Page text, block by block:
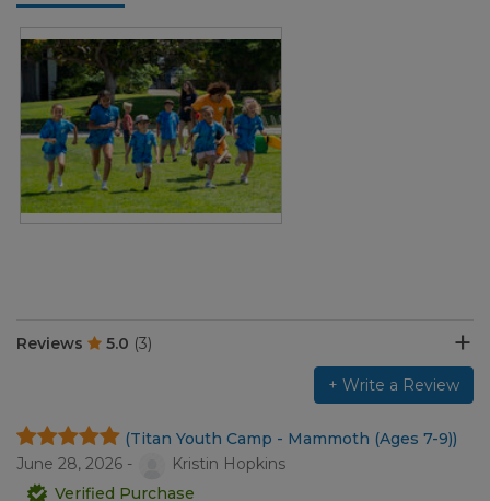
Reviews 5.0 (3)
+ Write a Review
(Titan Youth Camp - Mammoth (Ages 7-9))
June 28, 2026 -
Kristin Hopkins
Verified Purchase